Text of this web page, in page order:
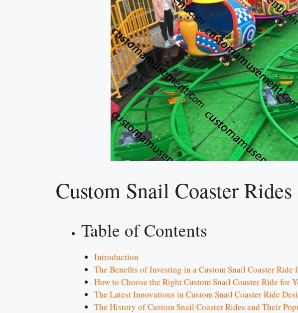
Custom Snail Coaster
Table of Contents
Introduction
The Benefits of Investing in a Custom Snail Coaster Ride
How to Choose the Right Custom Snail Coaster Ride for
The Latest Innovations in Custom Snail Coaster Ride
The History of Custom Snail Coaster Rides and Their